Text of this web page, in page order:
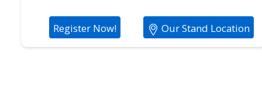
Register Now! Our Stand Location